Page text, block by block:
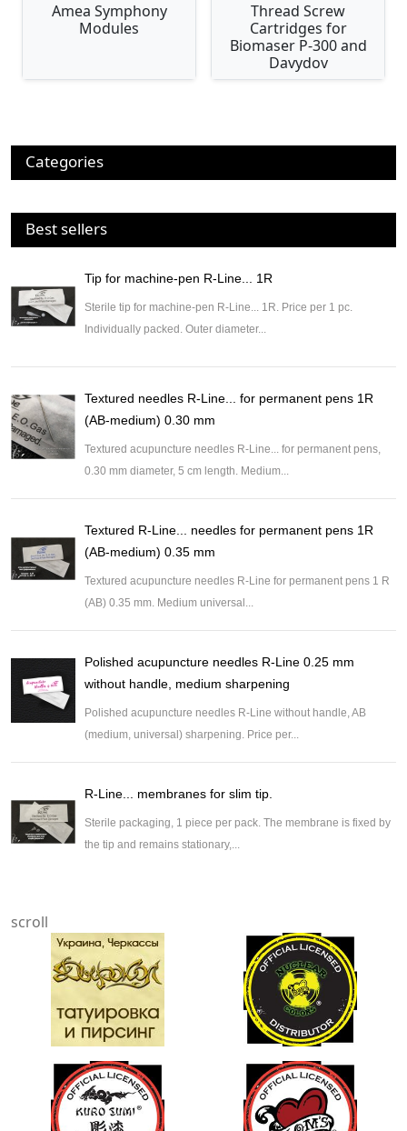
Amea Symphony
Modules
Thread Screw
Cartridges for
Biomaser P-300 and
Davydov
Categories
Best sellers
Tip for machine-pen R-Line... 1R
Sterile tip for machine-pen R-Line... 1R. Price per 1 pc.
Individually packed. Outer diameter...
Textured needles R-Line... for permanent pens 1R
(AB-medium) 0.30 mm
Textured acupuncture needles R-Line... for permanent pens,
0.30 mm diameter, 5 cm length. Medium...
Textured R-Line... needles for permanent pens 1R
(AB-medium) 0.35 mm
Textured acupuncture needles R-Line for permanent pens 1 R
(AB) 0.35 mm. Medium universal...
Polished acupuncture needles R-Line 0.25 mm
without handle, medium sharpening
Polished acupuncture needles R-Line without handle, AB
(medium, universal) sharpening. Price per...
R-Line... membranes for slim tip.
Sterile packaging, 1 piece per pack. The membrane is fixed by
the tip and remains stationary,...
scroll